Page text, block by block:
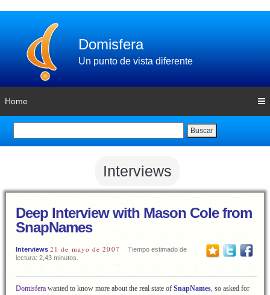
Domisfera
Un punto de vista diferente
Home
Buscar
Interviews
Deep Interview with Mason Cole from
SnapNames
Interviews 21 de mayo de 2007
Tiempo estimado de
lectura: 2,43 minutos.
Domisfera wanted to know more about the real state of SnapNames, so asked for